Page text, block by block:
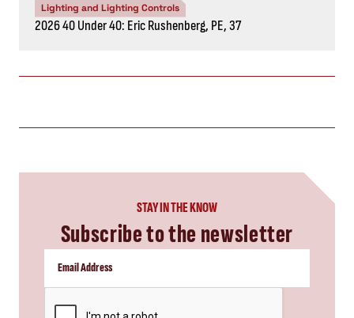
Lighting and Lighting Controls
2026 40 Under 40: Eric Rushenberg, PE, 37
STAY IN THE KNOW
Subscribe to the newsletter